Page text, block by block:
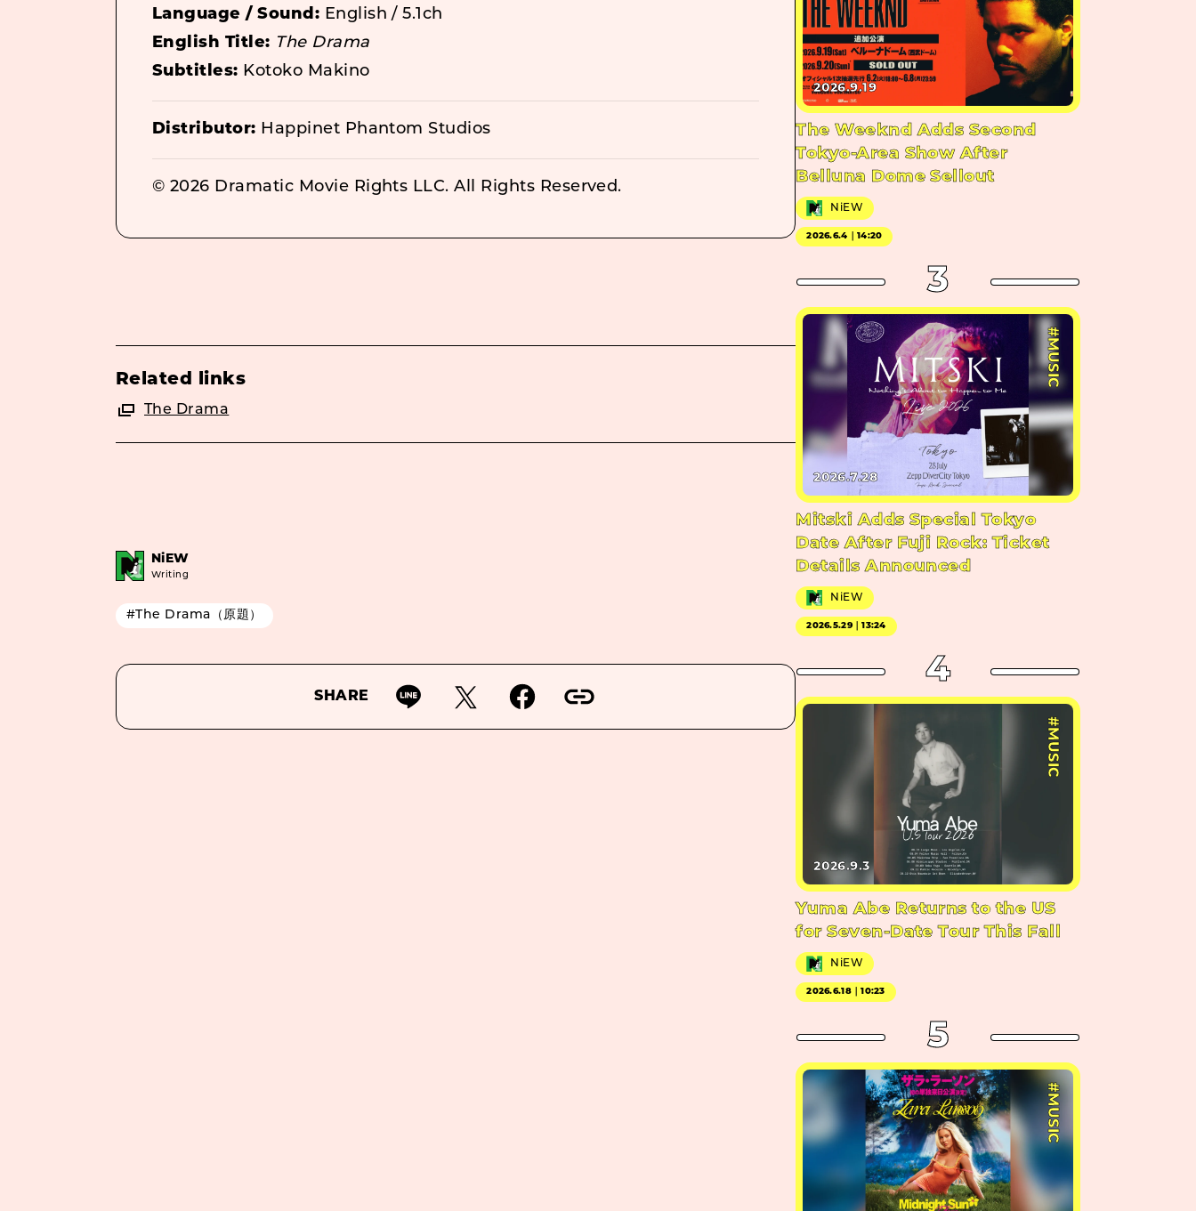
Language / Sound: English / 5.1ch
English Title: The Drama
Subtitles: Kotoko Makino
Distributor: Happinet Phantom Studios
© 2026 Dramatic Movie Rights LLC. All Rights Reserved.
Related links
The Drama
NiEW
Writing
#The Drama（原題）
SHARE
2026.9.19
The Weeknd Adds Second
Tokyo-Area Show After
Belluna Dome Sellout
NiEW
2026.6.4｜14:20
3
#MUSIC
2026.7.28
Mitski Adds Special Tokyo
Date After Fuji Rock: Ticket
Details Announced
NiEW
2026.5.29｜13:24
4
#MUSIC
2026.9.3
Yuma Abe Returns to the US
for Seven-Date Tour This Fall
NiEW
2026.6.18｜10:23
5
#MUSIC